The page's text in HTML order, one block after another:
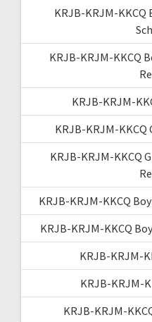
KRJB-KRJM-
KRJB-KRJM-KKCQ
KRJB-KRJM-
KRJB-KRJM-
KRJB-KRJM-KKCQ
KRJB-KRJM-KKCQ
KRJB-KRJM-KKCQ
KRJB-KRJM-
KRJB-KRJM-
KRJB-KRJM-